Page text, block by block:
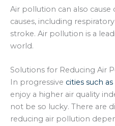
Air pollution can also
causes, including
stroke. Air pollution is a
world.
Solutions for Reducing Air
In progressive cities such
enjoy a higher air quality
not be so lucky. There are
reducing air pollution